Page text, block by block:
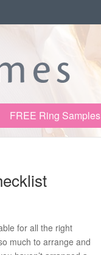
FREE Ring Samples
for all the right
much to arrange and